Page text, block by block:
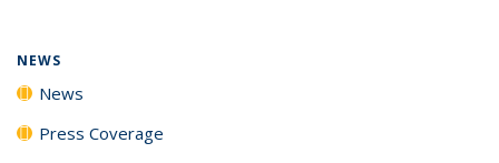
NEWS
News
Press Coverage